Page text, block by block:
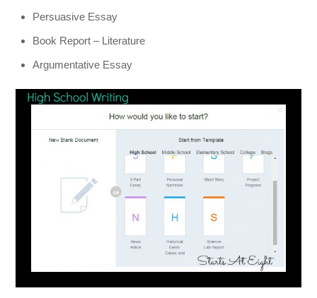
Persuasive Essay
Book Report – Literature
Argumentative Essay